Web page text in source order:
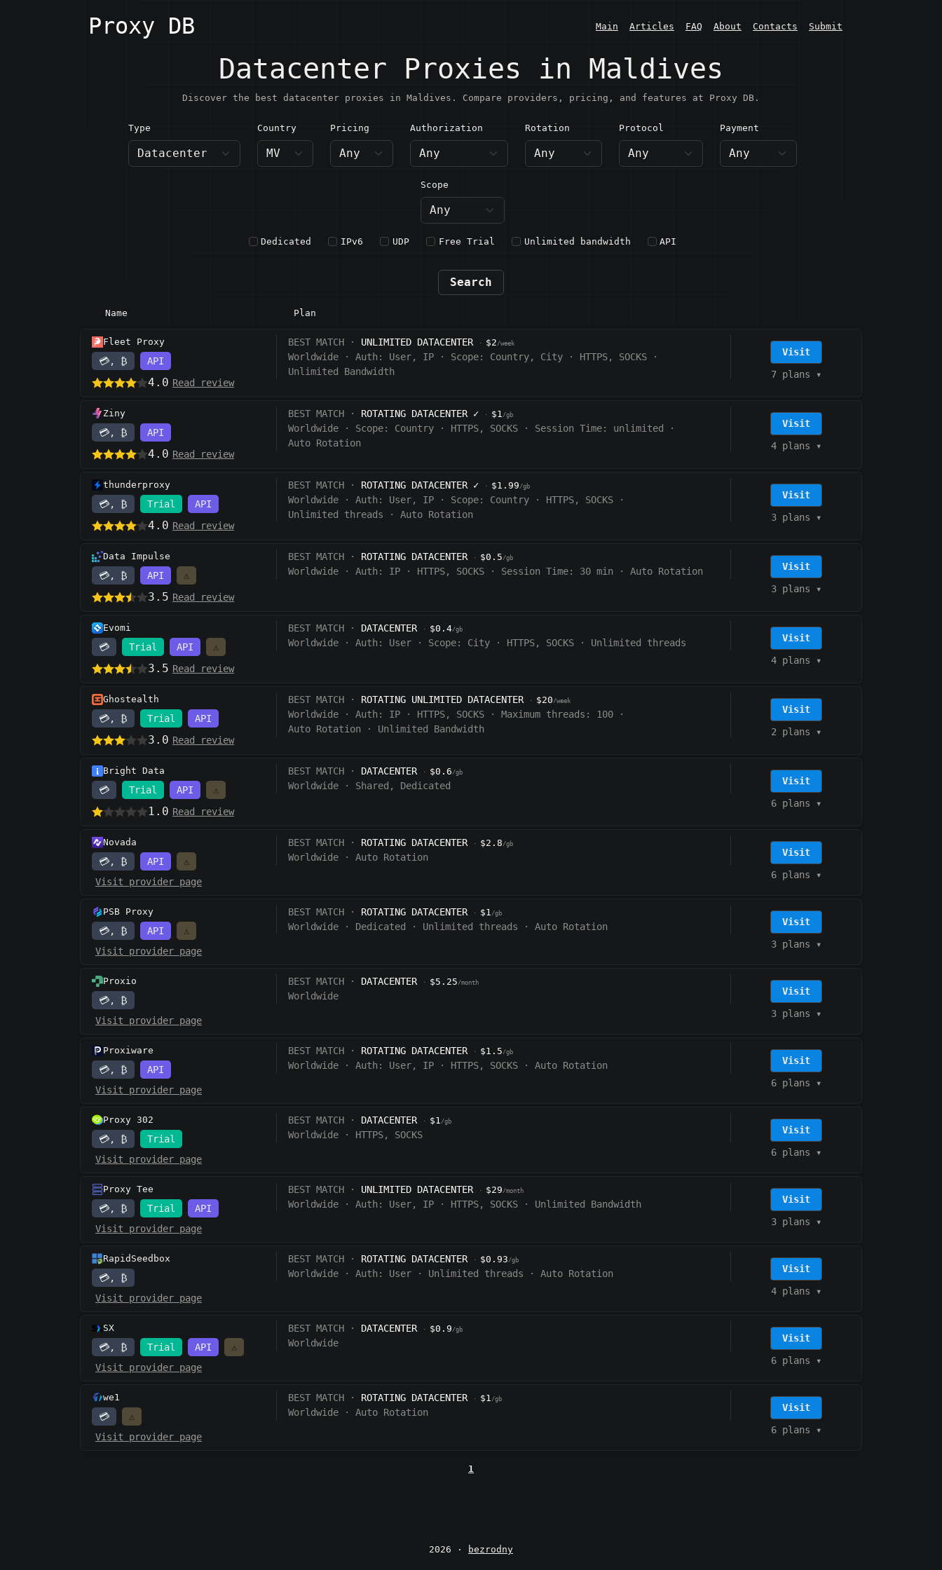
Proxy DB Main Articles FAQ About Contacts Submit
Datacenter Proxies in Maldives
Discover the best datacenter proxies in Maldives. Compare providers, pricing, and features at Proxy DB.
Type Country
MV · Maldives
Pricing Authorization Rotation Protocol Payment
Scope
Dedicated IPv6 UDP Free Trial Unlimited bandwidth API
Search
Name Plan
Fleet Proxy
💳, ₿ API
4.0 Read review
BEST MATCH · UNLIMITED DATACENTER · $2/week
Worldwide · Auth: User, IP · Scope: Country, City · HTTPS, SOCKS
·
Unlimited Bandwidth
Visit
7 plans ▾
Ziny
💳, ₿ API
4.0 Read review
BEST MATCH · ROTATING DATACENTER ✓ · $1/gb
Worldwide · Scope: Country · HTTPS, SOCKS · Session Time: unlimited
·
Auto Rotation
Visit
4 plans ▾
thunderproxy
💳, ₿ Trial API
4.0 Read review
BEST MATCH · ROTATING DATACENTER ✓ · $1.99/gb
Worldwide · Auth: User, IP · Scope: Country · HTTPS, SOCKS
·
Unlimited threads
· Auto Rotation
Visit
3 plans ▾
Data Impulse
💳, ₿ API ⚠️
3.5 Read review
BEST MATCH · ROTATING DATACENTER · $0.5/gb
Worldwide · Auth: IP · HTTPS, SOCKS · Session Time: 30 min · Auto Rotation
Visit
3 plans ▾
Evomi
💳 Trial API ⚠️
3.5 Read review
BEST MATCH · DATACENTER · $0.4/gb
Worldwide · Auth: User · Scope: City · HTTPS, SOCKS · Unlimited threads
Visit
4 plans ▾
Ghostealth
💳, ₿ Trial API
3.0 Read review
BEST MATCH · ROTATING UNLIMITED DATACENTER · $20/week
Worldwide · Auth: IP · HTTPS, SOCKS · Maximum threads: 100
·
Auto Rotation
· Unlimited Bandwidth
Visit
2 plans ▾
Bright Data
💳 Trial API ⚠️
1.0 Read review
BEST MATCH · DATACENTER · $0.6/gb
Worldwide · Shared, Dedicated
Visit
6 plans ▾
Novada
💳, ₿ API
⚠️
Visit provider page
BEST MATCH · ROTATING DATACENTER · $2.8/gb
Worldwide · Auto Rotation
Visit
6 plans ▾
PSB Proxy
💳, ₿ API
⚠️
Visit provider page
BEST MATCH · ROTATING DATACENTER · $1/gb
Worldwide · Dedicated · Unlimited threads · Auto Rotation
Visit
3 plans ▾
Proxio
💳, ₿
Visit provider page
BEST MATCH · DATACENTER · $5.25/month
Worldwide
Visit
3 plans ▾
Proxiware
💳, ₿
API
Visit provider page
BEST MATCH · ROTATING DATACENTER · $1.5/gb
Worldwide · Auth: User, IP · HTTPS, SOCKS · Auto Rotation
Visit
6 plans ▾
Proxy 302
💳, ₿
Trial
Visit provider page
BEST MATCH · DATACENTER · $1/gb
Worldwide · HTTPS, SOCKS
Visit
6 plans ▾
Proxy Tee
💳, ₿ Trial
API
Visit provider page
BEST MATCH · UNLIMITED DATACENTER · $29/month
Worldwide · Auth: User, IP · HTTPS, SOCKS · Unlimited Bandwidth
Visit
3 plans ▾
RapidSeedbox
💳, ₿
Visit provider page
BEST MATCH · ROTATING DATACENTER · $0.93/gb
Worldwide · Auth: User · Unlimited threads · Auto Rotation
Visit
4 plans ▾
SX
💳, ₿ Trial API
⚠️
Visit provider page
BEST MATCH · DATACENTER · $0.9/gb
Worldwide
Visit
6 plans ▾
we1
💳
⚠️
Visit provider page
BEST MATCH · ROTATING DATACENTER · $1/gb
Worldwide · Auto Rotation
Visit
6 plans ▾
1
2026 · bezrodny